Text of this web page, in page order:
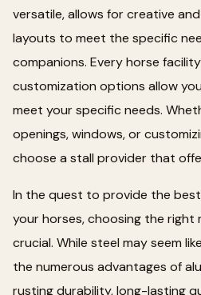
versatile, allows for creative
layouts to meet the specific
companions. Every horse
customization options allow
meet your specific needs.
openings, windows, or
choose a stall provider that
In the quest to provide the
your horses, choosing the right
crucial. While steel may seem
the numerous advantages of
rusting durability, long-lasting